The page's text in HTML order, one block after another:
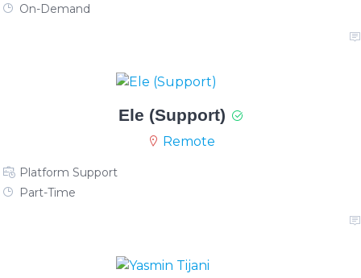
On-Demand
Ele (Support)
Remote
Platform Support
Part-Time